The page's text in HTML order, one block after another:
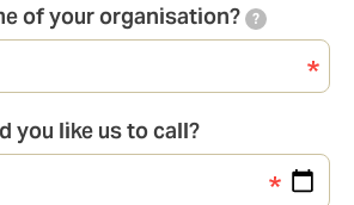
of your organisation? ?
you like us to call?